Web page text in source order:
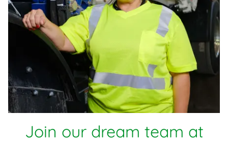
Join our dream team at